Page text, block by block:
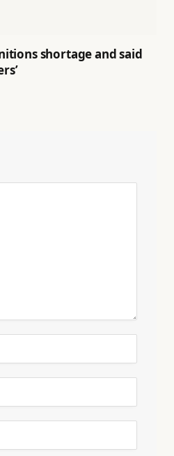
shortage and said